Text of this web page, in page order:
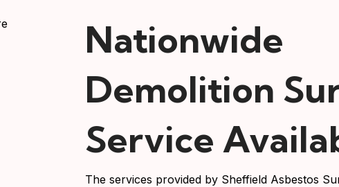
Nationwide
Demolition
Service
The services provided by Sheffield Asbestos